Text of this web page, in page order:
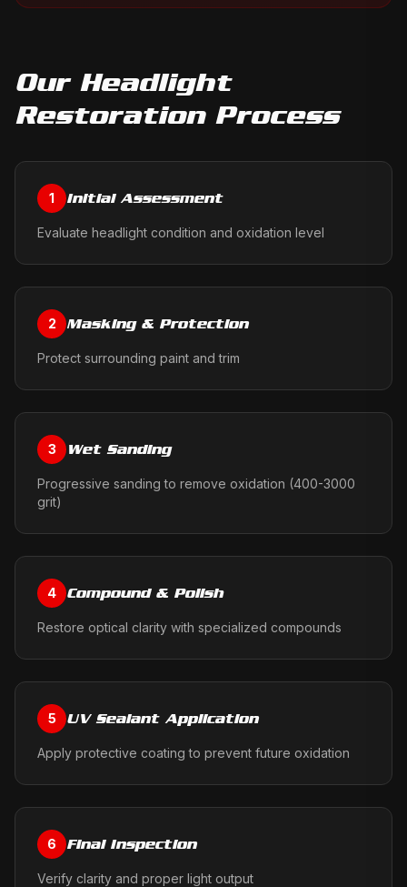
Our Headlight
RestorationProcess
1 Initial Assessment
Evaluate headlight condition and oxidation level
2 Masking & Protection
Protect surrounding paint and trim
3 Wet Sanding
Progressive sanding to remove oxidation (400-3000
grit)
4 Compound & Polish
Restore optical clarity with specialized compounds
5 UV Sealant Application
Apply protective coating to prevent future oxidation
6 Final Inspection
Verify clarity and proper light output